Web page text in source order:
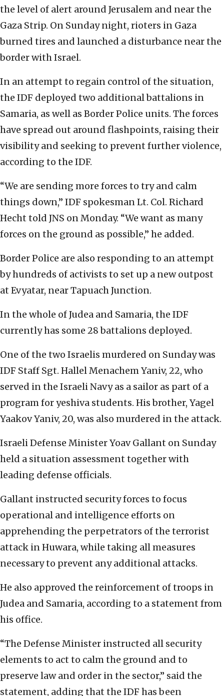
the level of alert around Jerusalem and near the
Gaza Strip. On Sunday night, rioters in Gaza
burned tires and launched a disturbance near the
border with Israel.
In an attempt to regain control of the situation,
the IDF deployed two additional battalions in
Samaria, as well as Border Police units. The forces
have spread out around flashpoints, raising their
visibility and seeking to prevent further violence,
according to the IDF.
“We are sending more forces to try and calm
things down,” IDF spokesman Lt. Col. Richard
Hecht told JNS on Monday. “We want as many
forces on the ground as possible,” he added.
Border Police are also responding to an attempt
by hundreds of activists to set up a new outpost
at Evyatar, near Tapuach Junction.
In the whole of Judea and Samaria, the IDF
currently has some 28 battalions deployed.
One of the two Israelis murdered on Sunday was
IDF Staff Sgt. Hallel Menachem Yaniv, 22, who
served in the Israeli Navy as a sailor as part of a
program for yeshiva students. His brother, Yagel
Yaakov Yaniv, 20, was also murdered in the attack.
Israeli Defense Minister Yoav Gallant on Sunday
held a situation assessment together with
leading defense officials.
Gallant instructed security forces to focus
operational and intelligence efforts on
apprehending the perpetrators of the terrorist
attack in Huwara, while taking all measures
necessary to prevent any additional attacks.
He also approved the reinforcement of troops in
Judea and Samaria, according to a statement from
his office.
“The Defense Minister instructed all security
elements to act to calm the ground and to
preserve law and order in the sector,” said the
statement, adding that the IDF has been